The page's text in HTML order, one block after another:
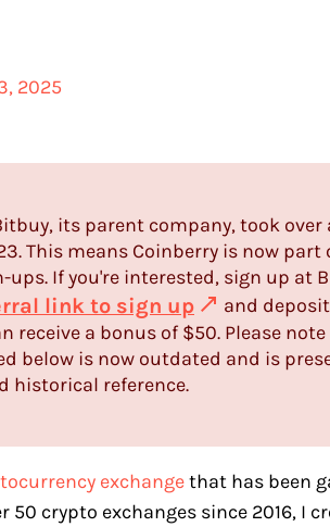
2025
its parent company, took
This means Coinberry is now
ups. If you're interested, sign up at
link to sign up
and
receive a bonus of $50. Please
below is now outdated and is
historical reference.
exchangethat has been
50 crypto exchanges since 2016, I